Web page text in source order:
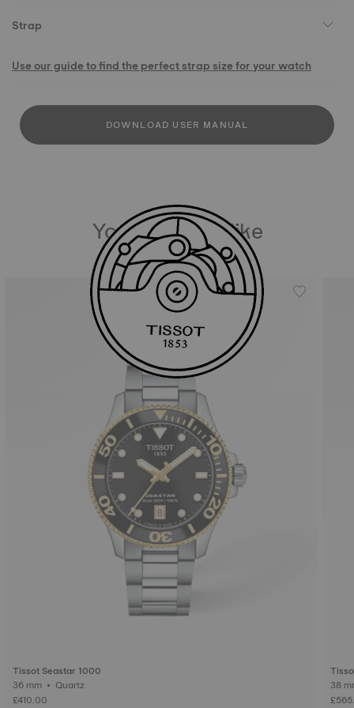
Strap
Use our guide to find the perfect strap size for your watch
DOWNLOAD USER MANUAL
You may also like
Tissot Seastar 1000
36 mm • Quartz
£410.00